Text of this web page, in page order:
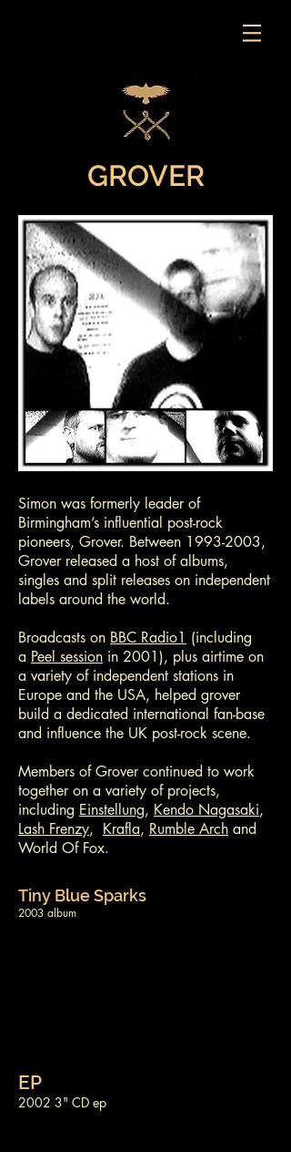
GROVER
Simon was formerly leader of
Birmingham’s influential post-rock
pioneers, Grover. Between 1993-2003,
Grover released a host of albums,
singles and split releases on independent
labels around the world.
Broadcasts on BBC Radio1 (including
a Peel session in 2001), plus airtime on
a variety of independent stations in
Europe and the USA, helped grover
build a dedicated international fan-base
and influence the UK post-rock scene.
Members of Grover continued to work
together on a variety of projects,
including Einstellung, Kendo Nagasaki,
Lash Frenzy, Krafla, Rumble Arch and
World Of Fox.
Tiny Blue Sparks
2003 album
EP
2002 3" CD ep